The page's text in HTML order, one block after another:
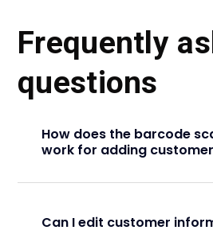
Frequently
questions
How does the barcode
work for adding
Can I edit customer